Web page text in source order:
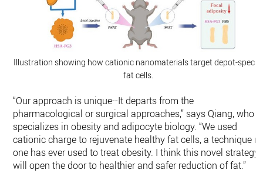
Illustration showing how cationic nanomaterials target depot-
fat cells.
“Our approach is unique--It departs from the
pharmacological or surgical approaches,” says Qiang, who
specializes in obesity and adipocyte biology. “We used
cationic charge to rejuvenate healthy fat cells, a technique
one has ever used to treat obesity. I think this novel strategy
will open the door to healthier and safer reduction of fat.”